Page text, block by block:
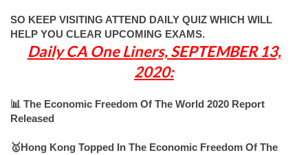
SO KEEP VISITING ATTEND DAILY QUIZ WHICH WILL
HELP YOU CLEAR UPCOMING EXAMS.
Daily CA One Liners, SEPTEMBER 13,
2020:
📊 The Economic Freedom Of The World 2020 Report
Released
🥇Hong Kong Topped In The Economic Freedom Of The